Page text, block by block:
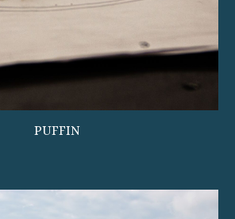
PUFFIN